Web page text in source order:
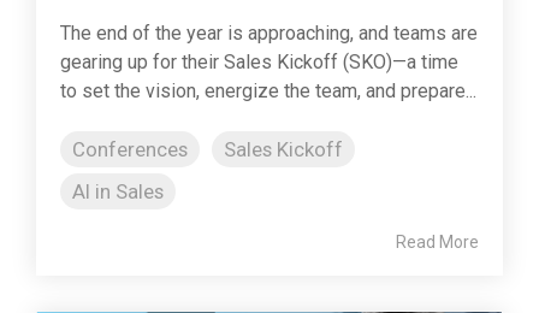
The end of the year is approaching, and teams are
gearing up for their Sales Kickoff (SKO)—a time
to set the vision, energize the team, and prepare...
Conferences
Sales Kickoff
AI in Sales
Read More